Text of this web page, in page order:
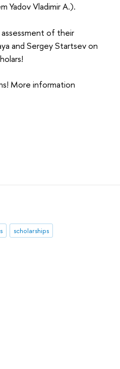
Yadov Vladimir A.).
of their
and Sergey Startsev on
More information
scholarships